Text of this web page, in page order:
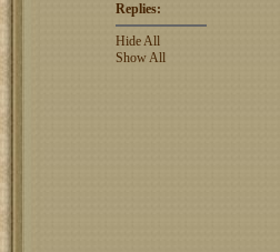
Replies:
Hide All
Show All